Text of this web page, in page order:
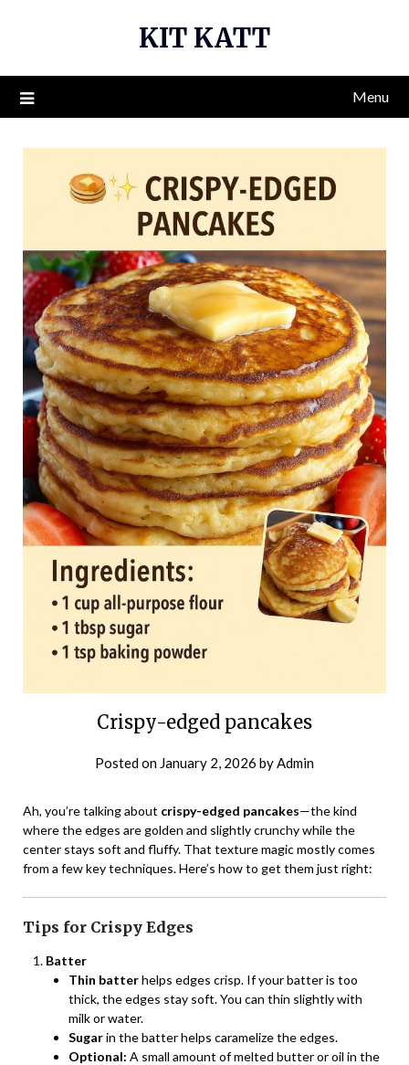
KIT KATT
Menu
Crispy-edged pancakes
Posted on January 2, 2026 byAdmin
Ah, you’re talking about crispy-edged pancakes—the kind
where the edges are golden and slightly crunchy while the
center stays soft and fluffy. That texture magic mostly comes
from a few key techniques. Here’s how to get them just right:
Tips for Crispy Edges
Batter
Thin batterhelps edges crisp. If your batter is too
thick, the edges stay soft. You can thin slightly with
milk or water.
Sugarin the batter helps caramelize the edges.
Optional: A small amount of melted butter or oil in the